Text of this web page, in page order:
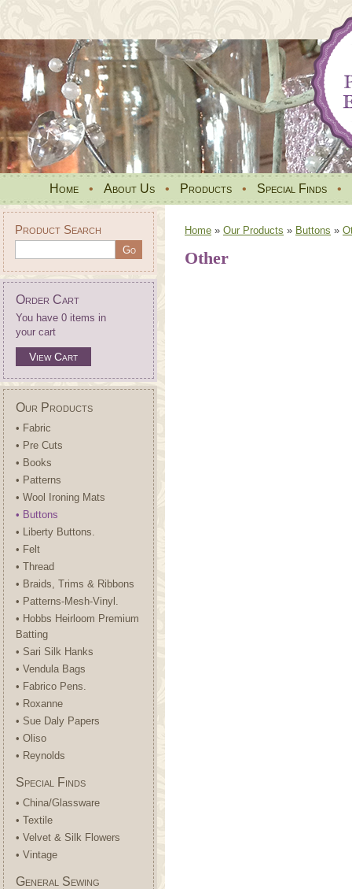
Home • About Us • Products • Special Finds •
Product Search
Order Cart
You have 0 items in
your cart
View Cart
Our Products
• Fabric
• Pre Cuts
• Books
• Patterns
• Wool Ironing Mats
• Buttons
• Liberty Buttons.
• Felt
• Thread
• Braids, Trims & Ribbons
• Patterns-Mesh-Vinyl.
• Hobbs Heirloom Premium
Batting
• Sari Silk Hanks
• Vendula Bags
• Fabrico Pens.
• Roxanne
• Sue Daly Papers
• Oliso
• Reynolds
Special Finds
• China/Glassware
• Textile
• Velvet & Silk Flowers
• Vintage
General Sewing
Home » Our Products » Buttons »
Other